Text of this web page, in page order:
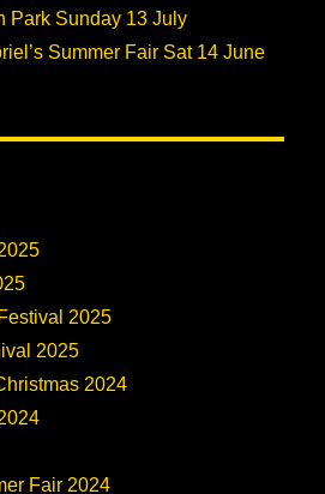
Park Sunday 13 July
Summer Fair Sat 14 June
2025
2025
2024
Fair 2024